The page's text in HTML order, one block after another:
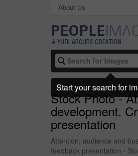
About Us
Stock Photo -
development.
presentation
Attention, audience and
feedback presentation -
Start your search for